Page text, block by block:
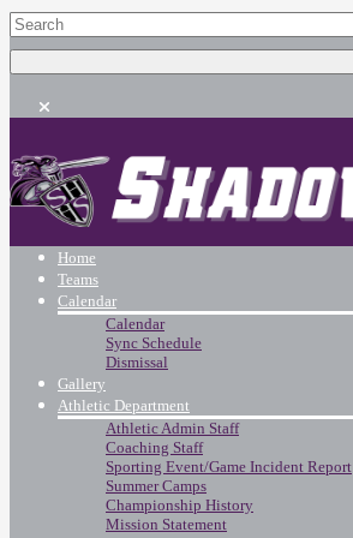
Home
Teams
Calendar
Calendar
Sync Schedule
Dismissal
Gallery
Athletic Department
Athletic Admin Staff
Coaching Staff
Sporting Event/Game Incident Report
Summer Camps
Championship History
Mission Statement